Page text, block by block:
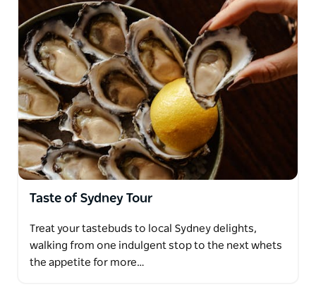
Taste of Sydney Tour
Treat your tastebuds to local Sydney delights,
walking from one indulgent stop to the next whets
the appetite for more…